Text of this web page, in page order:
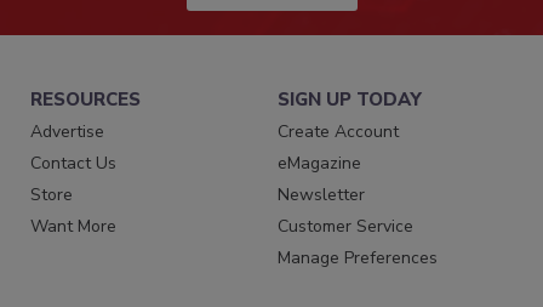
RESOURCES
Advertise
Contact Us
Store
Want More
SIGN UP TODAY
Create Account
eMagazine
Newsletter
Customer Service
Manage Preferences